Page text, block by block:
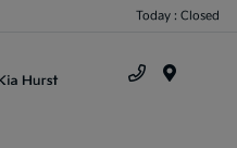
Today : Closed